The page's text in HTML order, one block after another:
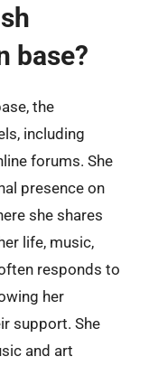
base?
the
including
forums. She
presence on
she shares
life, music,
responds to
her
support. She
and art